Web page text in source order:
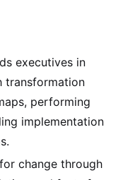
executives in
transformation
performing
implementation
change through